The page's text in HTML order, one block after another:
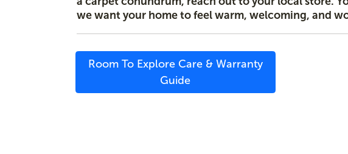
we want your home to feel warm, welcoming, and
Room To Explore Care & Warranty
Guide